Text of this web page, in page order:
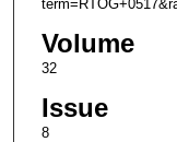
Volume
32
Issue
8